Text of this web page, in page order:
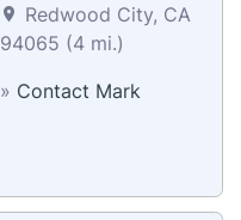
Redwood City, CA
94065 (4 mi.)
» Contact Mark